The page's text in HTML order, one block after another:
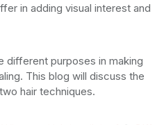
in adding visual interest and
different purposes in making
This blog will discuss the
hair techniques.